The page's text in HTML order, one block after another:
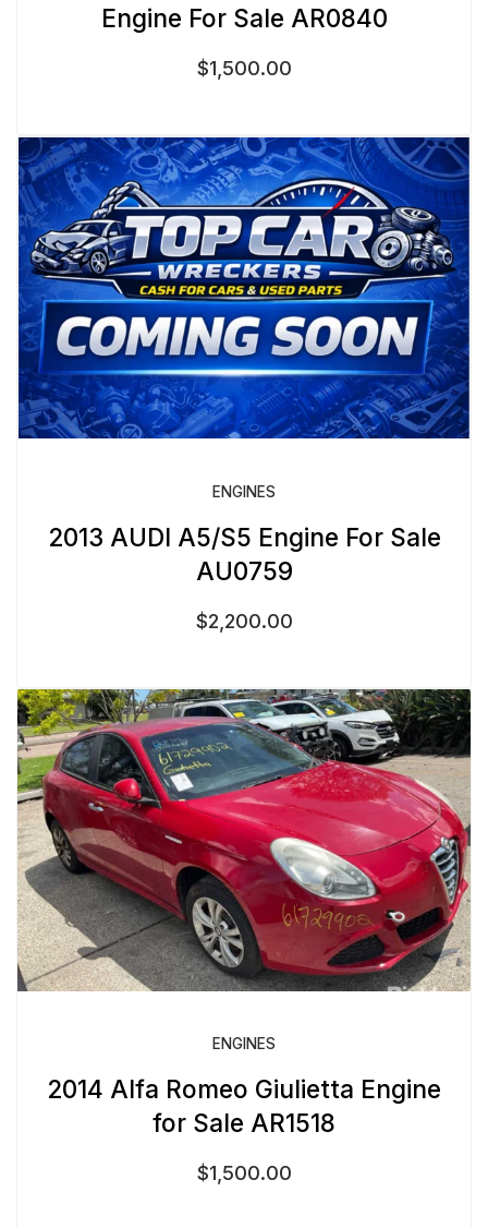
Engine For Sale AR0840
$1,500.00
ENGINES
2013 AUDI A5/S5 Engine For Sale
AU0759
$2,200.00
ENGINES
2014 Alfa Romeo Giulietta Engine
for Sale AR1518
$1,500.00